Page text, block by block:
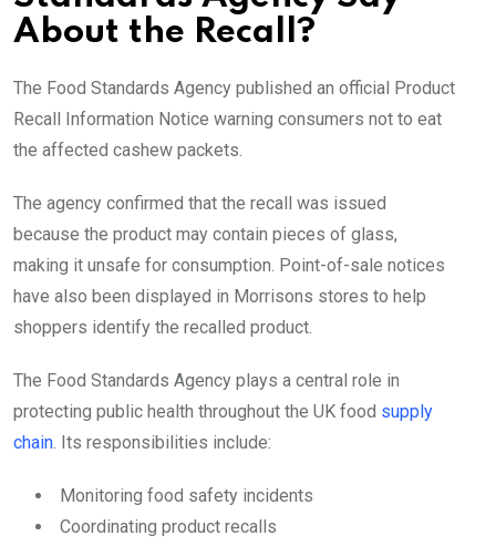
About the Recall?
The Food Standards Agency published an official Product
Recall Information Notice warning consumers not to eat
the affected cashew packets.
The agency confirmed that the recall was issued
because the product may contain pieces of glass,
making it unsafe for consumption. Point-of-sale notices
have also been displayed in Morrisons stores to help
shoppers identify the recalled product.
The Food Standards Agency plays a central role in
protecting public health throughout the UK food supply
chain. Its responsibilities include:
Monitoring food safety incidents
Coordinating product recalls